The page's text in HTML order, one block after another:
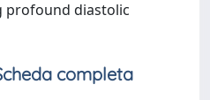
profound diastolic
completa